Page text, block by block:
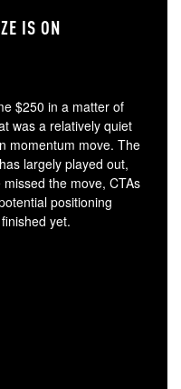
IS ON
$250 in a matter of
was a relatively quiet
momentum move. The
largely played out,
the move, CTAs
positioning
yet.